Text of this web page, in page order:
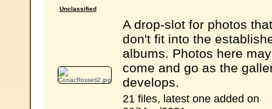
Unclassified
A drop-slot for photos that
don't fit into the
albums. Photos here may
come and go as the
develops.
21 files, latest one added on